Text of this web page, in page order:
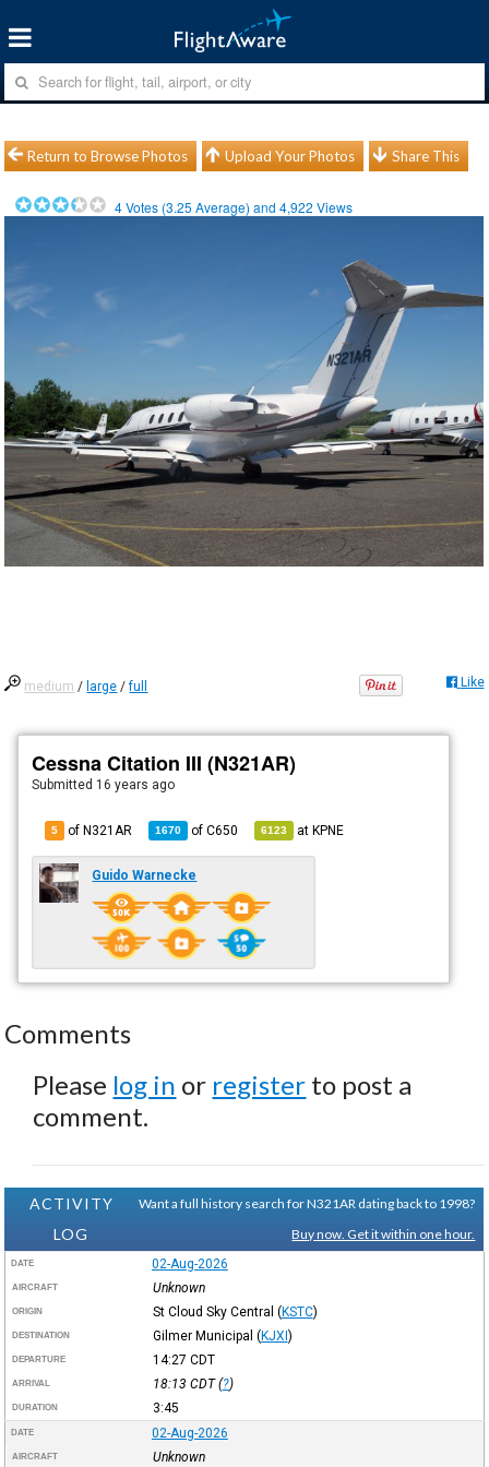
Return to Browse Photos Upload Your Photos Share This
4Votes (3.25 Average) and4,922 Views
medium / large /full Like
Cessna Citation III (N321AR)
Submitted 16 years ago
5 of N321AR 1670 ofC650 6123 atKPNE
Guido Warnecke
Comments
Please log in or register to post a
comment.
ACTIVITY
LOG
Want a full history search for N321AR dating back to 1998?
Buy now. Get it within one hour.
DATE 02-Aug-2026
AIRCRAFT Unknown
ORIGIN St Cloud Sky Central (KSTC)
DESTINATION Gilmer Municipal (KJXI)
DEPARTURE 14:27 CDT
ARRIVAL 18:13 CDT(?)
DURATION 3:45
DATE 02-Aug-2026
AIRCRAFT Unknown